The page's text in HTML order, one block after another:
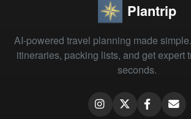
Plantrip
AI-powered travel planning made
itineraries, packing lists, and get expert
seconds.